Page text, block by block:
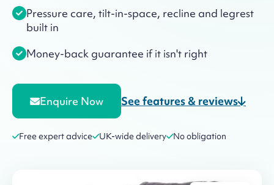
Pressure care, tilt-in-space, recline and legrest
built in
Money-back guarantee if it isn't right
Enquire Now See features & reviews
Free expert advice UK-wide delivery No obligation